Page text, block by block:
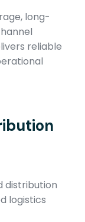
long-
reliable
distribution
logistics